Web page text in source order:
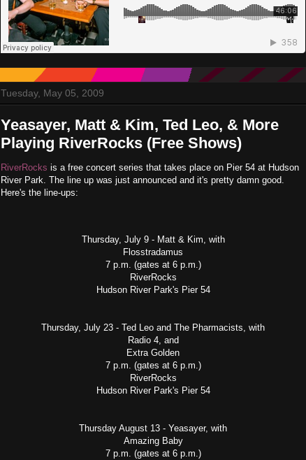
Tuesday, May 05, 2009
Yeasayer, Matt & Kim, Ted Leo, & More
Playing RiverRocks (Free Shows)
RiverRocks is a free concert series that takes place on Pier 54 at Hudson
River Park. The line up was just announced and it's pretty damn good.
Here's the line-ups:
Thursday, July 9 - Matt & Kim, with
Flosstradamus
7 p.m. (gates at 6 p.m.)
RiverRocks
Hudson River Park's Pier 54
Thursday, July 23 - Ted Leo and The Pharmacists, with
Radio 4, and
Extra Golden
7 p.m. (gates at 6 p.m.)
RiverRocks
Hudson River Park's Pier 54
Thursday August 13 - Yeasayer, with
Amazing Baby
7 p.m. (gates at 6 p.m.)